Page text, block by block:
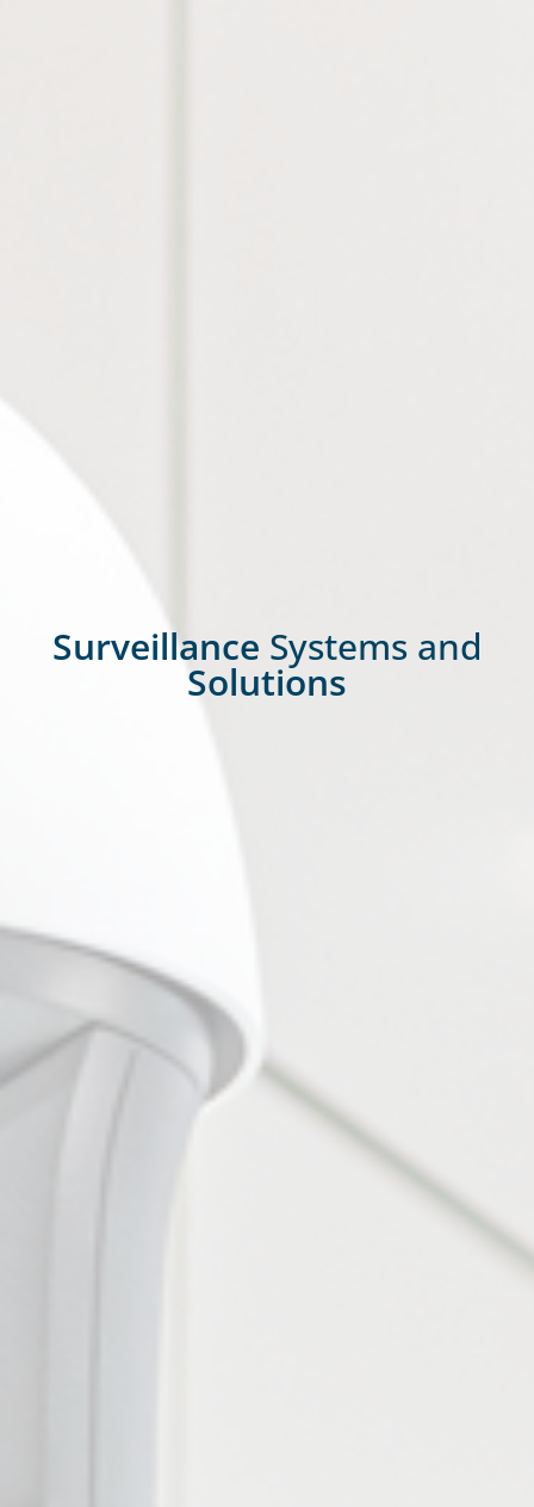
Surveillance Systems and
Solutions